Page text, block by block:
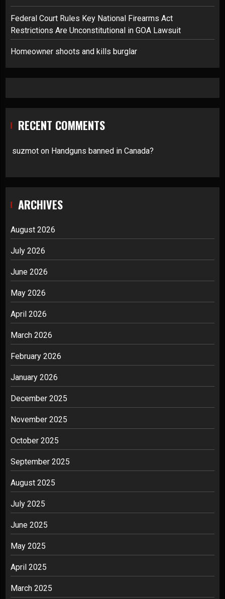
Federal Court Rules Key National Firearms Act
Restrictions Are Unconstitutional in GOA Lawsuit
Homeowner shoots and kills burglar
RECENT COMMENTS
suzmot on Handguns banned in Canada?
ARCHIVES
August 2026
July 2026
June 2026
May 2026
April 2026
March 2026
February 2026
January 2026
December 2025
November 2025
October 2025
September 2025
August 2025
July 2025
June 2025
May 2025
April 2025
March 2025